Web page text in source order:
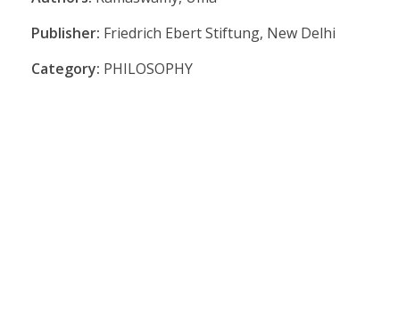
Publisher: Friedrich Ebert Stiftung, New Delhi
Category: PHILOSOPHY